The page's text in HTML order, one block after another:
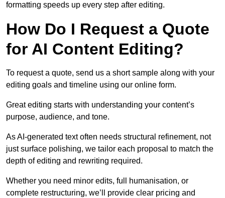
formatting speeds up every step after editing.
How Do I Request a Quote
for AI Content Editing?
To request a quote, send us a short sample along with your
editing goals and timeline using our online form.
Great editing starts with understanding your content’s
purpose, audience, and tone.
As AI-generated text often needs structural refinement, not
just surface polishing, we tailor each proposal to match the
depth of editing and rewriting required.
Whether you need minor edits, full humanisation, or
complete restructuring, we’ll provide clear pricing and